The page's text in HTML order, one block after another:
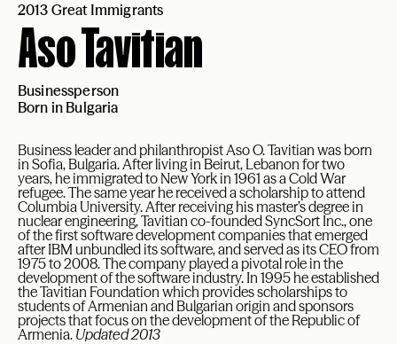
2013 Great Immigrants
Aso Tavitian
Businessperson
Born in Bulgaria
Business leader and philanthropist Aso O. Tavitian was born
in Sofia, Bulgaria. After living in Beirut, Lebanon for two
years, he immigrated to New York in 1961 as a Cold War
refugee. The same year he received a scholarship to attend
Columbia University. After receiving his master’s degree in
nuclear engineering, Tavitian co-founded SyncSort Inc., one
of the first software development companies that emerged
after IBM unbundled its software, and served as its CEO from
1975 to 2008. The company played a pivotal role in the
development of the software industry. In 1995 he established
the Tavitian Foundation which provides scholarships to
students of Armenian and Bulgarian origin and sponsors
projects that focus on the development of the Republic of
Armenia. Updated 2013